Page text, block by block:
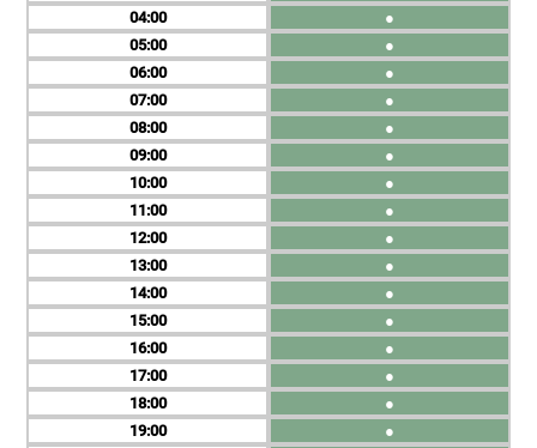
04
05
06
07
08
09
10
11
12
13
14
15
16
17
18
19
●
●
●
●
●
●
●
●
●
●
●
●
●
●
●
●